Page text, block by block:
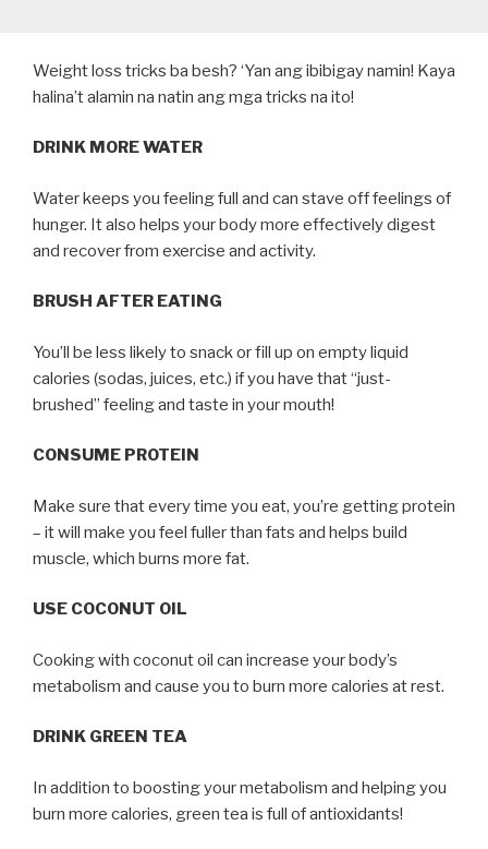
Weight loss tricks ba besh? ‘Yan ang ibibigay namin! Kaya
halina’t alamin na natin ang mga tricks na ito!
DRINK MORE WATER
Water keeps you feeling full and can stave off feelings of
hunger. It also helps your body more effectively digest
and recover from exercise and activity.
BRUSH AFTER EATING
You’ll be less likely to snack or fill up on empty liquid
calories (sodas, juices, etc.) if you have that “just-
brushed” feeling and taste in your mouth!
CONSUME PROTEIN
Make sure that every time you eat, you’re getting protein
– it will make you feel fuller than fats and helps build
muscle, which burns more fat.
USE COCONUT OIL
Cooking with coconut oil can increase your body’s
metabolism and cause you to burn more calories at rest.
DRINK GREEN TEA
In addition to boosting your metabolism and helping you
burn more calories, green tea is full of antioxidants!